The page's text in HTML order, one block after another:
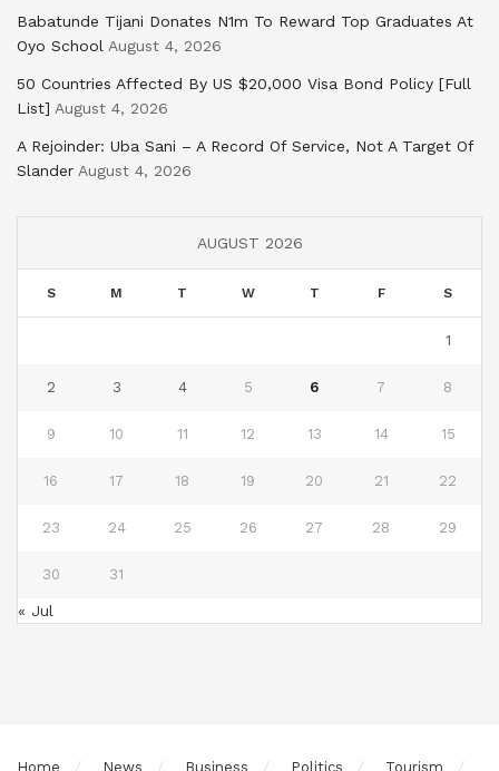
Babatunde Tijani Donates N1m To Reward Top Graduates At
Oyo School August 4, 2026
50 Countries Affected By US $20,000 Visa Bond Policy [Full
List] August 4, 2026
A Rejoinder: Uba Sani – A Record Of Service, Not A Target Of
Slander August 4, 2026
AUGUST 2026
S M T W T F S
1
2 3 4 5 6 7 8
9 10 11 12 13 14 15
16 17 18 19 20 21 22
23 24 25 26 27 28 29
30 31
« Jul
Home News Business Politics Tourism